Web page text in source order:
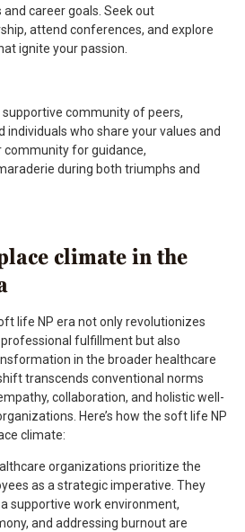
career goals. Seek out
attend conferences, and explore
ignite your passion.
community of peers,
individuals who share your values and
community for guidance,
during both triumphs and
climate in the
life NP era not only revolutionizes
fulfillment but also
in the broader healthcare
transcends conventional norms
collaboration, and holistic well-
Here’s how the soft life NP
climate:
organizations prioritize the
as a strategic imperative. They
supportive work environment,
and addressing burnout are